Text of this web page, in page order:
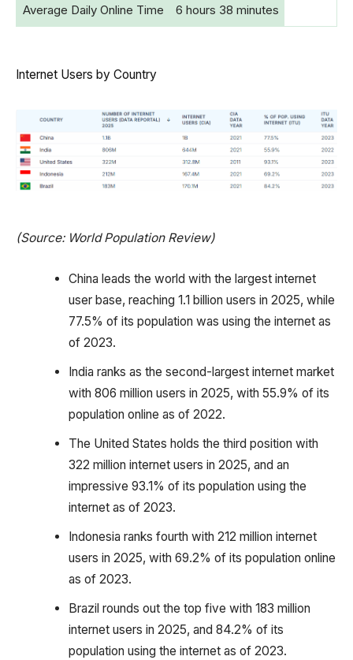
Average Daily Online Time 6 hours 38 minutes
Internet Users by Country
(Source: World Population Review)
China leads the world with the largest internet
user base, reaching 1.1 billion users in 2025, while
77.5% of its population was using the internet as
of 2023.
India ranks as the second-largest internet market
with 806 million users in 2025, with 55.9% of its
population online as of 2022.
The United States holds the third position with
322 million internet users in 2025, and an
impressive 93.1% of its population using the
internet as of 2023.
Indonesia ranks fourth with 212 million internet
users in 2025, with 69.2% of its population online
as of 2023.
Brazil rounds out the top five with 183 million
internet users in 2025, and 84.2% of its
population using the internet as of 2023.